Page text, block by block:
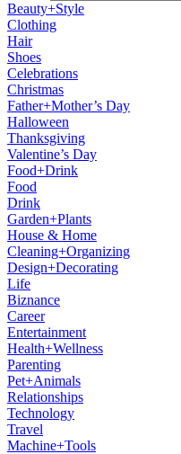
Beauty+Style
Clothing
Hair
Shoes
Celebrations
Christmas
Father+Mother’s Day
Halloween
Thanksgiving
Valentine’s Day
Food+Drink
Food
Drink
Garden+Plants
House & Home
Cleaning+Organizing
Design+Decorating
Life
Biznance
Career
Entertainment
Health+Wellness
Parenting
Pet+Animals
Relationships
Technology
Travel
Machine+Tools